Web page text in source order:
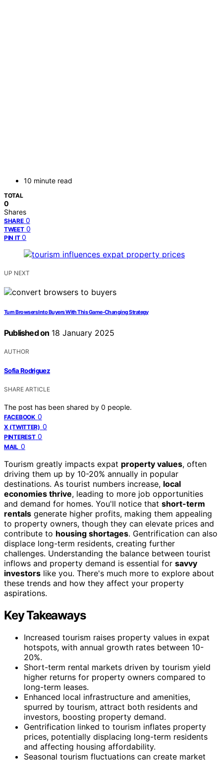
10 minute read
TOTAL
0
Shares
SHARE 0
TWEET 0
PIN IT 0
UP NEXT
Turn Browsers Into Buyers With This Game-Changing Strategy
Published on 18 January 2025
AUTHOR
Sofia Rodriguez
SHARE ARTICLE
The post has been shared by 0 people.
FACEBOOK 0
X (TWITTER) 0
PINTEREST 0
MAIL 0
Tourism greatly impacts expat property values, often
driving them up by 10-20% annually in popular
destinations. As tourist numbers increase, local
economies thrive, leading to more job opportunities
and demand for homes. You'll notice that short-term
rentals generate higher profits, making them appealing
to property owners, though they can elevate prices and
contribute to housing shortages. Gentrification can also
displace long-term residents, creating further
challenges. Understanding the balance between tourist
inflows and property demand is essential for savvy
investors like you. There's much more to explore about
these trends and how they affect your property
aspirations.
Key Takeaways
Increased tourism raises property values in expat
hotspots, with annual growth rates between 10-
20%.
Short-term rental markets driven by tourism yield
higher returns for property owners compared to
long-term leases.
Enhanced local infrastructure and amenities,
spurred by tourism, attract both residents and
investors, boosting property demand.
Gentrification linked to tourism inflates property
prices, potentially displacing long-term residents
and affecting housing affordability.
Seasonal tourism fluctuations can create market